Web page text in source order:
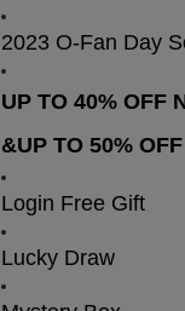
2023 O-Fan Day
UP TO 40% OFF
&UP TO 50%
Login Free Gift
Lucky Draw